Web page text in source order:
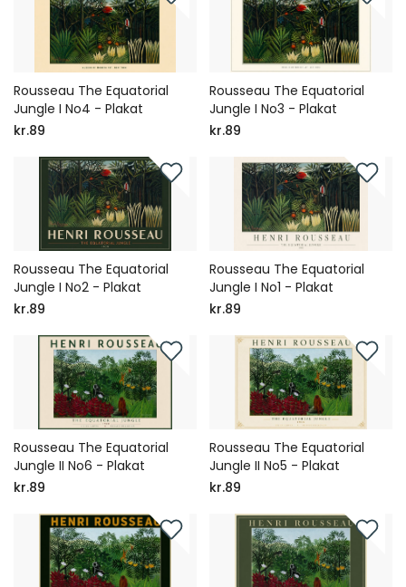
Rousseau The Equatorial
Jungle I No4 - Plakat
kr.89
Rousseau The Equatorial
Jungle I No3 - Plakat
kr.89
Rousseau The Equatorial
Jungle I No2 - Plakat
kr.89
Rousseau The Equatorial
Jungle I No1 - Plakat
kr.89
Rousseau The Equatorial
Jungle II No6 - Plakat
kr.89
Rousseau The Equatorial
Jungle II No5 - Plakat
kr.89